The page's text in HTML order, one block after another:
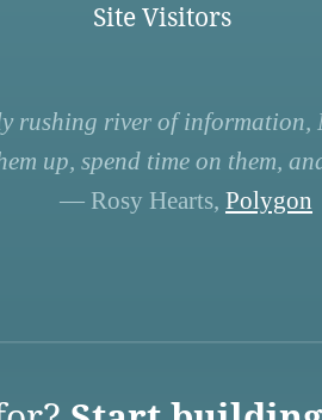
Site Visitors
rushing river of information,
up, spend time on them,
— Rosy Hearts, Polygon